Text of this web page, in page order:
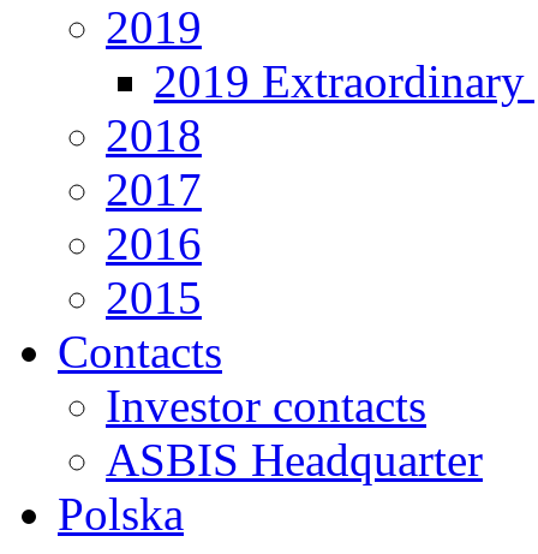
2019
2019 Extraordinary
2018
2017
2016
2015
Contacts
Investor contacts
ASBIS Headquarter
Polska